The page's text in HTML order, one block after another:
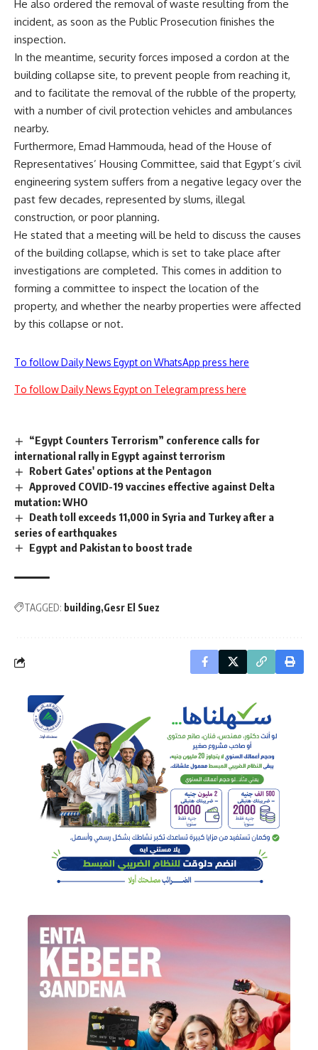
He also ordered the removal of waste resulting from the
incident, as soon as the Public Prosecution finishes the
inspection.
In the meantime, security forces imposed a cordon at the
building collapse site, to prevent people from reaching it,
and to facilitate the removal of the rubble of the property,
with a number of civil protection vehicles and ambulances
nearby.
Furthermore, Emad Hammouda, head of the House of
Representatives’ Housing Committee, said that Egypt’s civil
engineering system suffers from a negative legacy over the
past few decades, represented by slums, illegal
construction, or poor planning.
He stated that a meeting will be held to discuss the causes
of the building collapse, which is set to take place after
investigations are completed. This comes in addition to
forming a committee to inspect the location of the
property, and whether the nearby properties were affected
by this collapse or not.
To follow Daily News Egypt on WhatsApp press here
To follow Daily News Egypt on Telegram press here
“Egypt Counters Terrorism” conference calls for
international rally in Egypt against terrorism
Robert Gates' options at the Pentagon
Approved COVID-19 vaccines effective against Delta
mutation: WHO
Death toll exceeds 11,000 in Syria and Turkey after a
series of earthquakes
Egypt and Pakistan to boost trade
TAGGED: building Gesr El Suez